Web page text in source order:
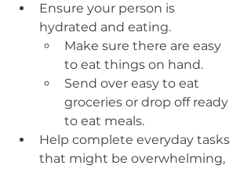
Ensure your person is
hydrated and eating.
Make sure there are easy
to eat things on hand.
Send over easy to eat
groceries or drop off ready
to eat meals.
Help complete everyday tasks
that might be overwhelming,